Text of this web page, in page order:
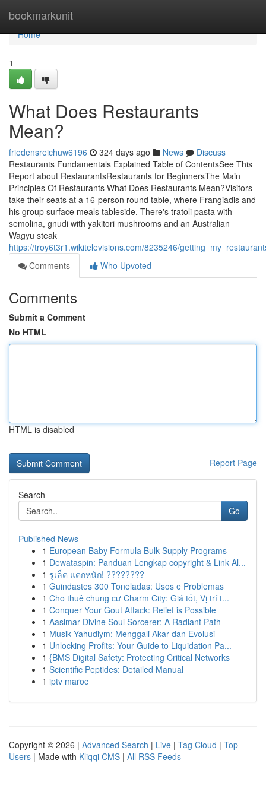
bookmarkunit
Home
Home
1
What Does Restaurants
Mean?
friedensreichuw6196 324 days ago News
Discuss
Restaurants Fundamentals Explained Table of ContentsSee This
Report about RestaurantsRestaurants for BeginnersThe Main
Principles Of Restaurants What Does Restaurants Mean?Visitors
take their seats at a 16-person round table, where Frangiadis and
his group surface meals tableside. There's tratoli pasta with
semolina, gnudi with yakitori mushrooms and an Australian
Wagyu steak
https://troy6t3r1.wikitelevisions.com/8235246/
Comments
Who Upvoted
Comments
Submit a Comment
No HTML
HTML is disabled
Report Page
Search
Go
Published News
1 European Baby Formula Bulk Supply Programs
1 Dewataspin: Panduan Lengkap copyright & Link Al...
1 รูเล็ต แตกหนัก! ????????
1 Guindastes 300 Toneladas: Usos e Problemas
1 Cho thuê chung cư Charm City: Giá tốt, Vị trí t...
1 Conquer Your Gout Attack: Relief is Possible
1 Aasimar Divine Soul Sorcerer: A Radiant Path
1 Musik Yahudiym: Menggali Akar dan Evolusi
1 Unlocking Profits: Your Guide to Liquidation Pa...
1 {BMS Digital Safety: Protecting Critical Networks
1 Scientific Peptides: Detailed Manual
1 iptv maroc
Copyright © 2026 | Advanced Search | Live | Tag Cloud | Top
Users | Made with Kliqqi CMS | All RSS Feeds